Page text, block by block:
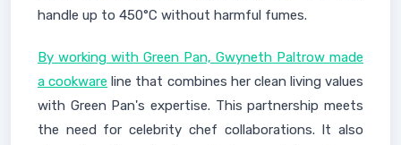
handle up to 450°C without harmful fumes.
By working with Green Pan, Gwyneth Paltrow made
a cookware line that combines her clean living values
with Green Pan's expertise. This partnership meets
the need for celebrity chef collaborations. It also